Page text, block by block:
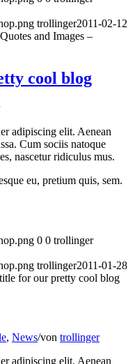
trollinger2011-02-12
and Images –
cool blog
adipiscing elit. Aenean
Cum sociis natoque
nascetur ridiculus mus.
eu, pretium quis, sem.
0 0 trollinger
trollinger2011-01-28
for our pretty cool blog
, News/von trollinger
adipiscing elit. Aenean